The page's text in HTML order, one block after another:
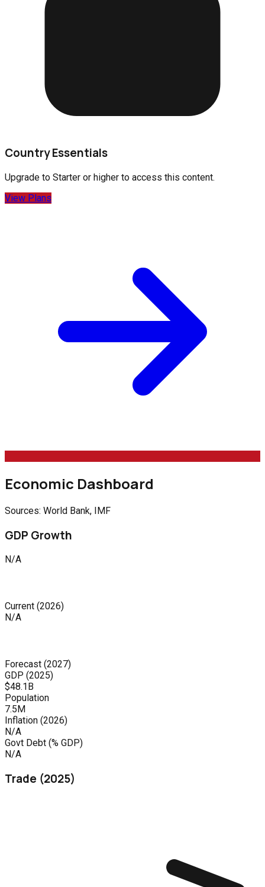
Country Essentials
Upgrade to Starter or higher to access this content.
View Plans
Economic Dashboard
Sources: World Bank, IMF
GDP Growth
N/A
Current (2026)
N/A
Forecast (2027)
GDP (2025)
$48.1B
Population
7.5M
Inflation (2026)
N/A
Govt Debt (% GDP)
N/A
Trade (2025)